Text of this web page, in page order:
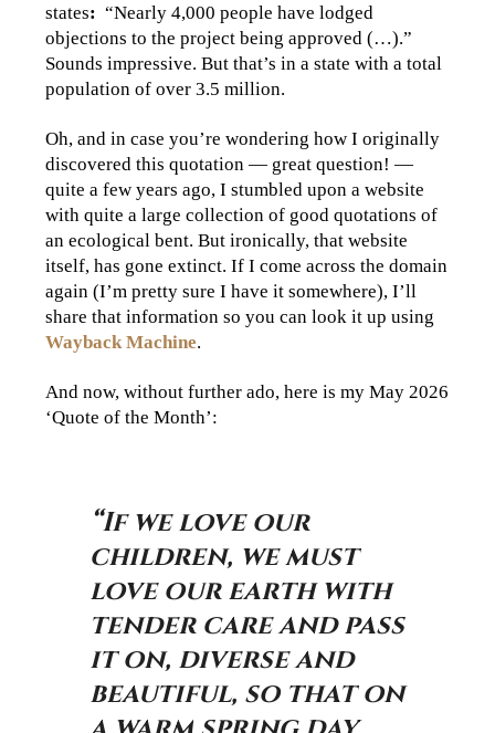
states: “Nearly 4,000 people have lodged
objections to the project being approved (…).”
Sounds impressive. But that’s in a state with a total
population of over 3.5 million.
Oh, and in case you’re wondering how I originally
discovered this quotation — great question! —
quite a few years ago, I stumbled upon a website
with quite a large collection of good quotations of
an ecological bent. But ironically, that website
itself, has gone extinct. If I come across the domain
again (I’m pretty sure I have it somewhere), I’ll
share that information so you can look it up using
Wayback Machine.
And now, without further ado, here is my May 2026
‘Quote of the Month’:
“If we love our
children, we must
love our earth with
tender care and pass
it on, diverse and
beautiful, so that on